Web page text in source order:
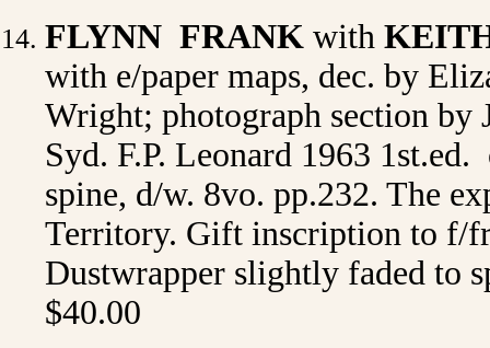
FLYNN FRANK with
with e/paper maps, dec. by
Wright; photograph section
Syd. F.P. Leonard 1963
spine, d/w. 8vo. pp.232. The
Territory. Gift inscription to f/
Dustwrapper slightly faded to
$40.00